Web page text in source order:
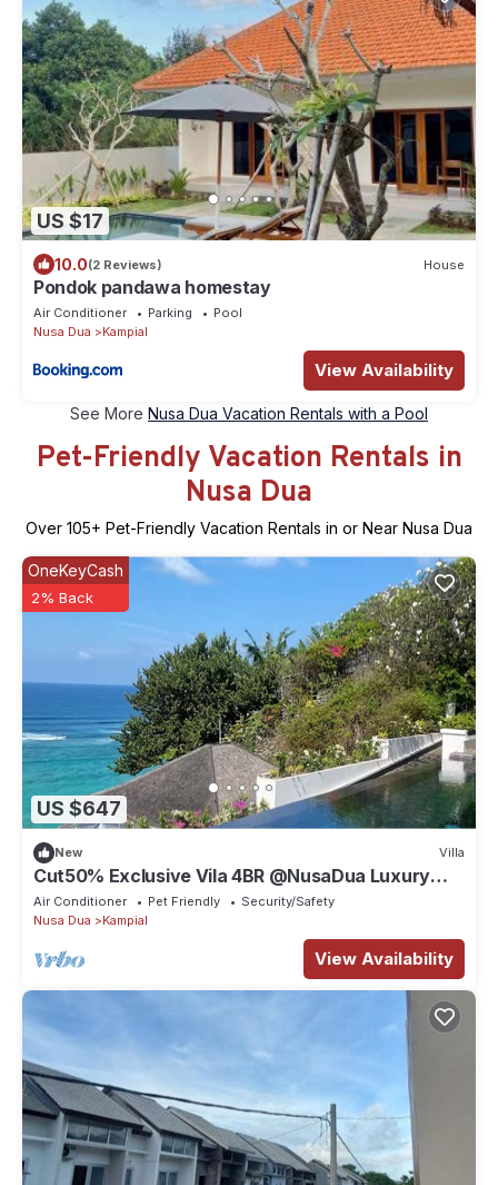
US $17
10.0(2 Reviews) House
Pondok pandawa homestay
Air Conditioner Parking
Pool
Nusa Dua
Kampial
View Availability
See More Nusa Dua Vacation Rentals with a Pool
Pet-Friendly Vacation Rentals in
Nusa Dua
Over 105+ Pet-Friendly Vacation Rentals in or Near Nusa Dua
US $647
OneKeyCash
2% Back
New Villa
Cut50% Exclusive Vila 4BR @NusaDua Luxury
District
Air Conditioner Pet Friendly
Security/Safety
Nusa Dua
Kampial
View Availability